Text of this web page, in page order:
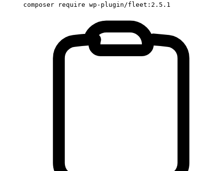
composer require wp-plugin/fleet:2.5.1